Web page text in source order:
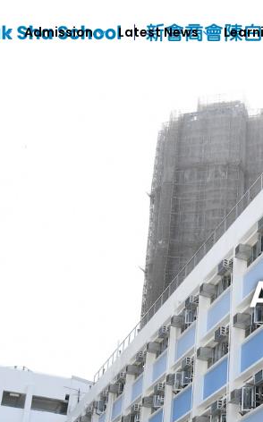
Admission Latest News